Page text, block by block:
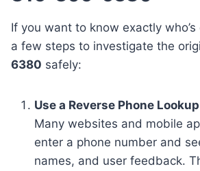
If you want to know exactly
a few steps to investigate the
6380 safely:
Use a Reverse Phone
Many websites and mobile
enter a phone number and
names, and user feedback.